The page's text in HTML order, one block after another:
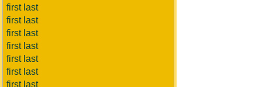
first last
first last
first last
first last
first last
first last
first last